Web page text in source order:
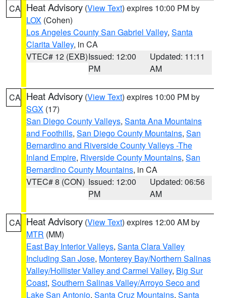
CA Heat Advisory (View Text) expires 10:00 PM by
LOX (Cohen)
Los Angeles County San Gabriel Valley, Santa
Clarita Valley, in CA
VTEC# 12 (EXB)Issued: 12:00
PM
Updated: 11:11
AM
CA Heat Advisory (View Text) expires 10:00 PM by
SGX (17)
San Diego County Valleys, Santa Ana Mountains
and Foothills, San Diego County Mountains, San
Bernardino and Riverside County Valleys -The
Inland Empire, Riverside County Mountains, San
Bernardino County Mountains, in CA
VTEC# 8 (CON) Issued: 12:00
PM
Updated: 06:56
AM
CA Heat Advisory (View Text) expires 12:00 AM by
MTR (MM)
East Bay Interior Valleys, Santa Clara Valley
Including San Jose, Monterey Bay/Northern Salinas
Valley/Hollister Valley and Carmel Valley, Big Sur
Coast, Southern Salinas Valley/Arroyo Seco and
Lake San Antonio, Santa Cruz Mountains, Santa